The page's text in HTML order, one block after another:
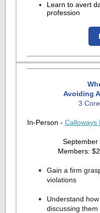
Learn to avert
profession
Avoiding
3
In-Person - Calloways
Members:
Gain a firm
violations
Understand
discussing